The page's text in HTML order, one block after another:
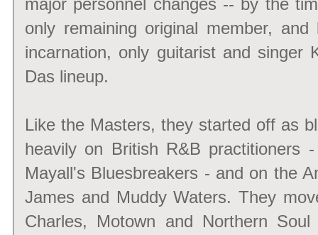
major personnel changes -- by the
only remaining original member,
incarnation, only guitarist and singer
Das lineup.
Like the Masters, they started off as
heavily on British R&B practitioners
Mayall's Bluesbreakers - and on the
James and Muddy Waters. They
Charles, Motown and Northern